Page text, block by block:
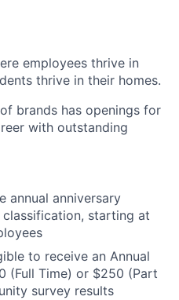
employees thrive in
thrive in their homes.
brands has openings for
with outstanding
annual anniversary
starting at
to receive an Annual
(Full Time) or $250 (Part
survey results